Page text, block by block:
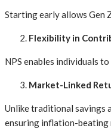
Starting early allows Gen
Flexibility in
NPS enables individuals
Market-Linked
Unlike traditional savings
ensuring inflation-beating